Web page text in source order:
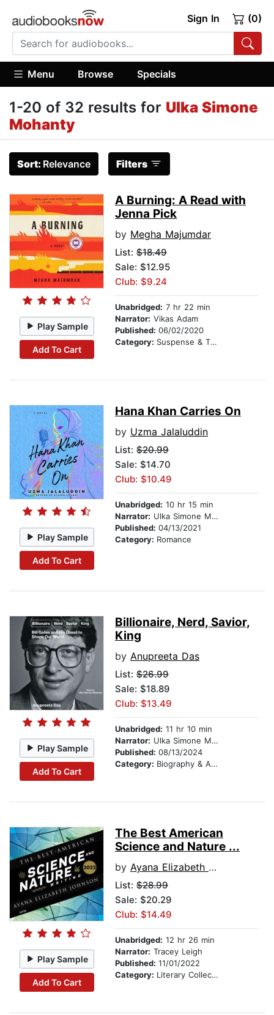
Sign In (0)
Menu Browse Specials
1-20 of 32 results for Ulka Simone
Mohanty
Sort: Relevance Filters
Play Sample
Add To Cart
A Burning: A Read with
Jenna Pick
by Megha Majumdar
List: $18.49
Sale: $12.95
Club: $9.24
Unabridged: 7 hr 22 min
Narrator: Vikas Adam
Published: 06/02/2020
Category: Suspense & Thriller
Play Sample
Add To Cart
Hana Khan Carries On
by Uzma Jalaluddin
List: $20.99
Sale: $14.70
Club: $10.49
Unabridged: 10 hr 15 min
Narrator: Ulka Simone Mohanty
Published: 04/13/2021
Category: Romance
Play Sample
Add To Cart
Billionaire, Nerd, Savior,
King
by Anupreeta Das
List: $26.99
Sale: $18.89
Club: $13.49
Unabridged: 11 hr 10 min
Narrator: Ulka Simone Mohanty
Published: 08/13/2024
Category: Biography & Autobiography
Play Sample
Add To Cart
The Best American
Science and Nature ...
by Ayana Elizabeth Johnson
List: $28.99
Sale: $20.29
Club: $14.49
Unabridged: 12 hr 26 min
Narrator: Tracey Leigh
Published: 11/01/2022
Category: Literary Collections